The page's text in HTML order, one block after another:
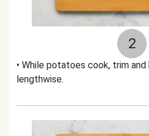
2
• While potatoes cook, trim
lengthwise.